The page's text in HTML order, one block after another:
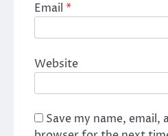
Email *
Website
Save my name, email,